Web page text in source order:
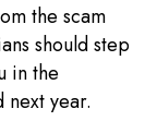
the scam
should step
in the
year.